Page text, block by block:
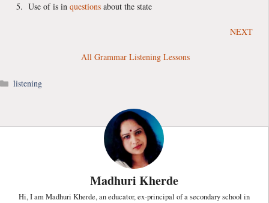
Use of is in questions about the state
NEXT
All Grammar Listening Lessons
Categories
listening
Madhuri Kherde
Hi, I am Madhuri Kherde, an educator, ex-principal of a secondary school in